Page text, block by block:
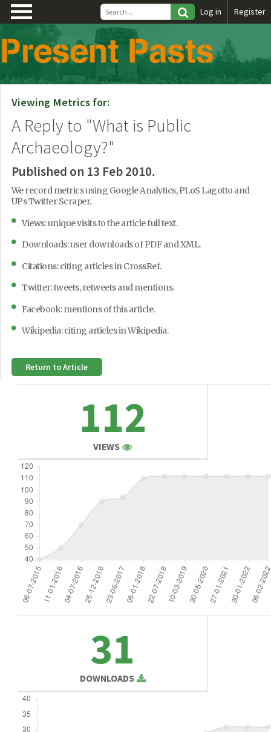
\ Log in Register
Viewing Metrics for:
A Reply to "What is Public
Archaeology?"
Published on 13 Feb 2010.
We record metrics using Google Analytics, PLoS Lagotto and
UPs Twitter Scraper.
Views: unique visits to the article full text.
Downloads: user downloads of PDF and XML.
Citations: citing articles in CrossRef.
Twitter: tweets, retweets and mentions.
Facebook: mentions of this article.
Wikipedia: citing articles in Wikipedia.
Return to Article
112
VIEWS
31
DOWNLOADS